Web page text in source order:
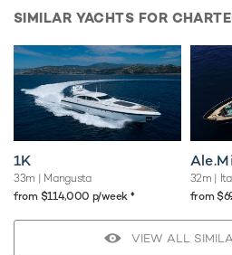
SIMILAR YACHTS FOR
1K
33m | Mangusta
from $114,000 p/week ♦︎
32m |
from
VIEW ALL